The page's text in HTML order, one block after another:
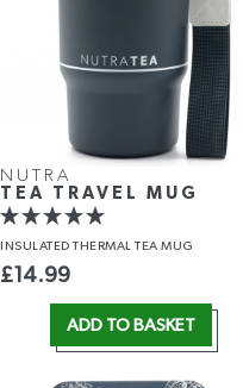
NUTRA
TEA TRAVEL MUG
INSULATED THERMAL TEA MUG
£14.99
ADD TO BASKET